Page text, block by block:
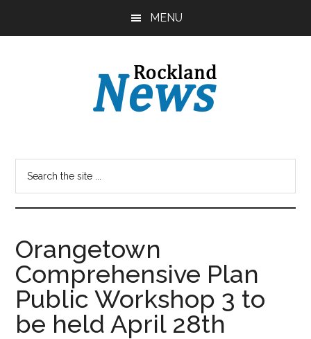
MENU
Orangetown
Comprehensive Plan
Public Workshop 3 to
be held April 28th